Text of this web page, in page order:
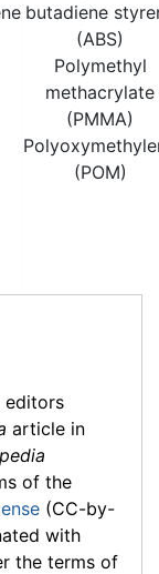
butadiene
(ABS)
Polymethyl
methacrylate
(PMMA)
(POM)
editors
article in
of the
(CC-by-
with
the terms of